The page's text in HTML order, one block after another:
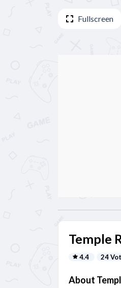
Fullscreen
Temple
4.4 24
About